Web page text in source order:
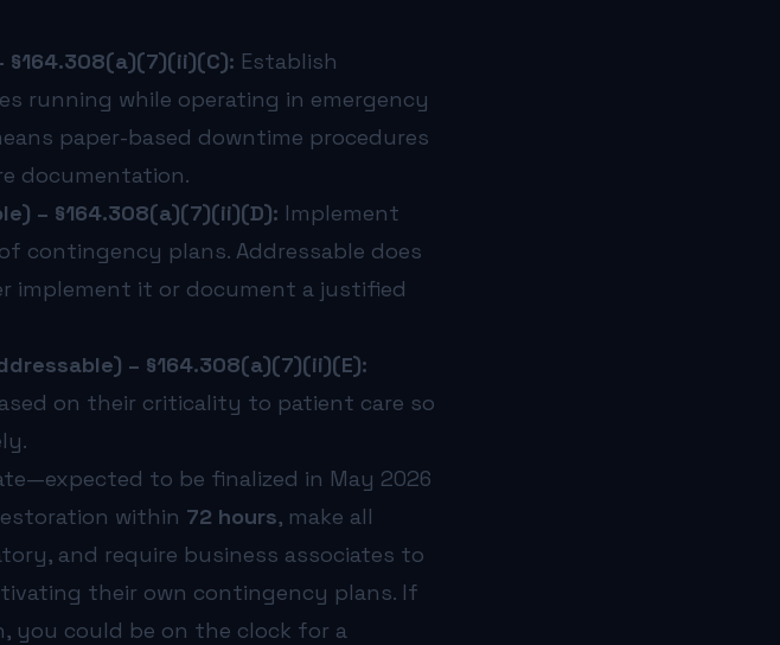
§164.308(a)(7)(ii)(C): Establish
running while operating in emergency
paper-based downtime procedures
documentation.
– §164.308(a)(7)(ii)(D): Implement
contingency plans. Addressable does
implement it or document a justified
– §164.308(a)(7)(ii)(E):
on their criticality to patient care so
to be finalized in May 2026
within 72 hours, make all
and require business associates to
their own contingency plans. If
you could be on the clock for a